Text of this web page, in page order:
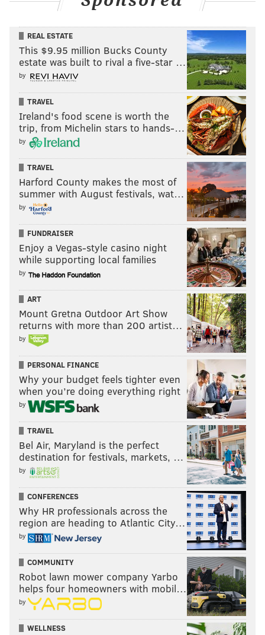
REAL ESTATE
This $9.95 million Bucks County
estate was built to rival a five-star …
by
TRAVEL
Ireland's food scene is worth the
trip, from Michelin stars to hands-…
by
TRAVEL
Harford County makes the most of
summer with August festivals, wat…
by
FUNDRAISER
Enjoy a Vegas-style casino night
while supporting local families
by
ART
Mount Gretna Outdoor Art Show
returns with more than 200 artist…
by
PERSONAL FINANCE
Why your budget feels tighter even
when you’re doing everything right
by
TRAVEL
Bel Air, Maryland is the perfect
destination for festivals, markets, …
by
CONFERENCES
Why HR professionals across the
region are heading to Atlantic City…
by
COMMUNITY
Robot lawn mower company Yarbo
helps four homeowners with mobil…
by
WELLNESS